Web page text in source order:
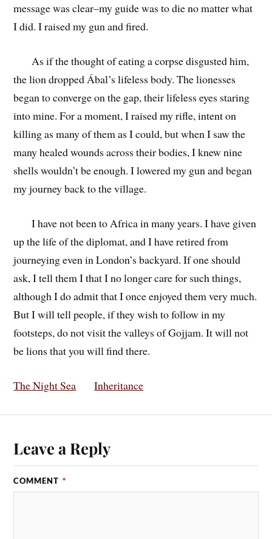
message was clear–my guide was to die no matter what
I did. I raised my gun and fired.
As if the thought of eating a corpse disgusted him,
the lion dropped Ábal’s lifeless body. The lionesses
began to converge on the gap, their lifeless eyes staring
into mine. For a moment, I raised my rifle, intent on
killing as many of them as I could, but when I saw the
many healed wounds across their bodies, I knew nine
shells wouldn’t be enough. I lowered my gun and began
my journey back to the village.
I have not been to Africa in many years. I have given
up the life of the diplomat, and I have retired from
journeying even in London’s backyard. If one should
ask, I tell them I that I no longer care for such things,
although I do admit that I once enjoyed them very much.
But I will tell people, if they wish to follow in my
footsteps, do not visit the valleys of Gojjam. It will not
be lions that you will find there.
The Night Sea Inheritance
Leave a Reply
COMMENT *